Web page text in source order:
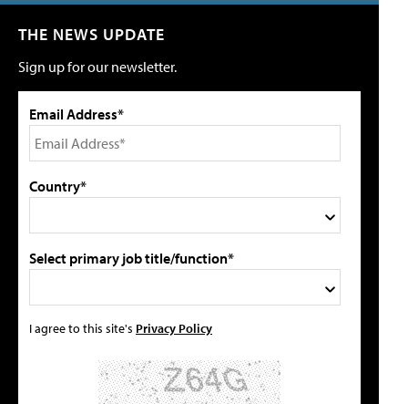
THE NEWS UPDATE
Sign up for our newsletter.
Email Address*
Country*
Select primary job title/function*
I agree to this site's Privacy Policy